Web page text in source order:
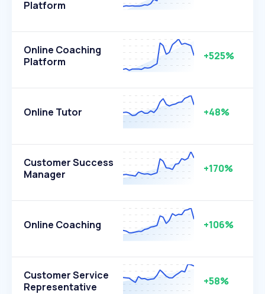
Platform
Online Coaching
Platform
+525%
Online Tutor +48%
Customer Success
Manager
+170%
Online Coaching +106%
Customer Service
Representative
+58%